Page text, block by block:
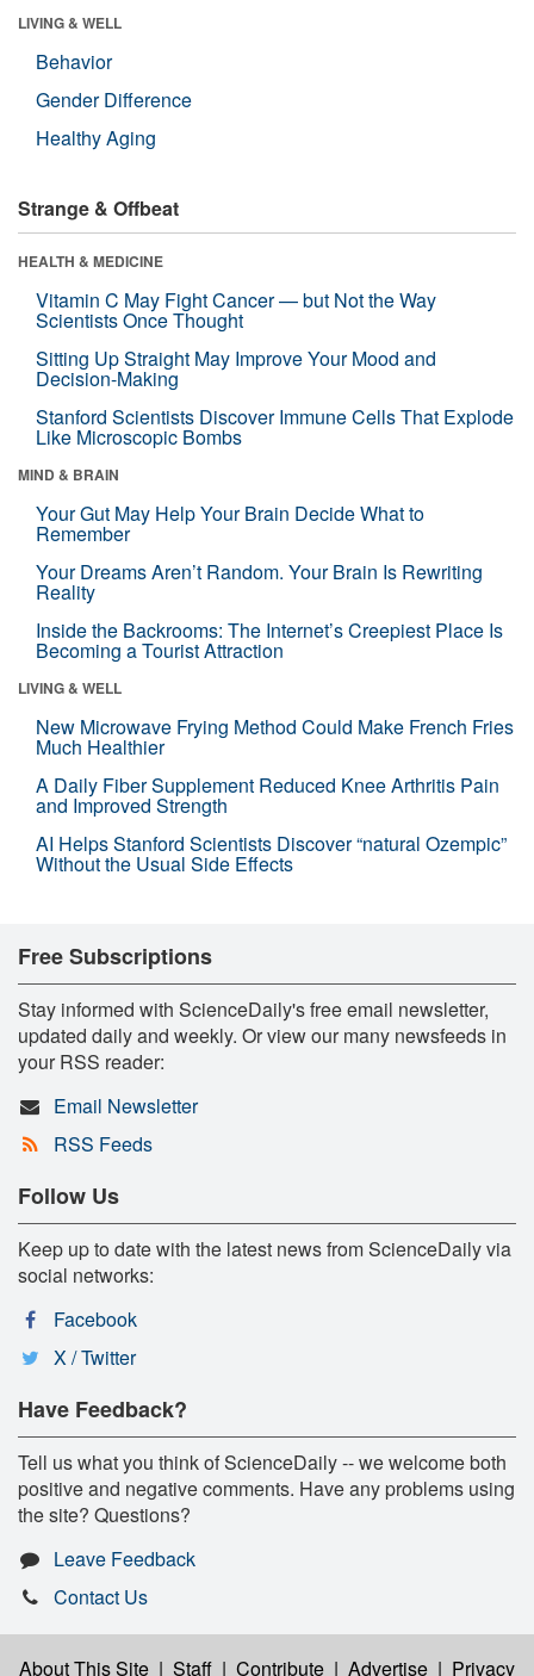
LIVING & WELL
Behavior
Gender Difference
Healthy Aging
Strange & Offbeat
HEALTH & MEDICINE
Vitamin C May Fight Cancer — but Not the Way
Scientists Once Thought
Sitting Up Straight May Improve Your Mood and
Decision-Making
Stanford Scientists Discover Immune Cells That Explode
Like Microscopic Bombs
MIND & BRAIN
Your Gut May Help Your Brain Decide What to
Remember
Your Dreams Aren’t Random. Your Brain Is Rewriting
Reality
Inside the Backrooms: The Internet’s Creepiest Place Is
Becoming a Tourist Attraction
LIVING & WELL
New Microwave Frying Method Could Make French Fries
Much Healthier
A Daily Fiber Supplement Reduced Knee Arthritis Pain
and Improved Strength
AI Helps Stanford Scientists Discover “natural Ozempic”
Without the Usual Side Effects
Free Subscriptions
Stay informed with ScienceDaily's free email newsletter,
updated daily and weekly. Or view our many newsfeeds in
your RSS reader:
Email Newsletter
RSS Feeds
Follow Us
Keep up to date with the latest news from ScienceDaily via
social networks:
Facebook
X / Twitter
Have Feedback?
Tell us what you think of ScienceDaily -- we welcome both
positive and negative comments. Have any problems using
the site? Questions?
Leave Feedback
Contact Us
About This Site | Staff | Contribute | Advertise | Privacy